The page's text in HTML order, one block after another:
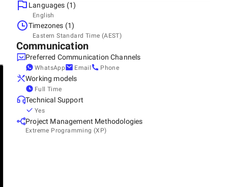
Languages (1)
English
Timezones (1)
Eastern Standard Time (AEST)
Communication
Preferred Communication Channels
WhatsApp Email Phone
Working models
Full Time
Technical Support
Yes
Project Management Methodologies
Extreme Programming (XP)